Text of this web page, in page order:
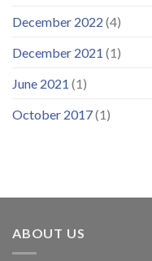
December 2022 (4)
December 2021 (1)
June 2021 (1)
October 2017(1)
ABOUT US